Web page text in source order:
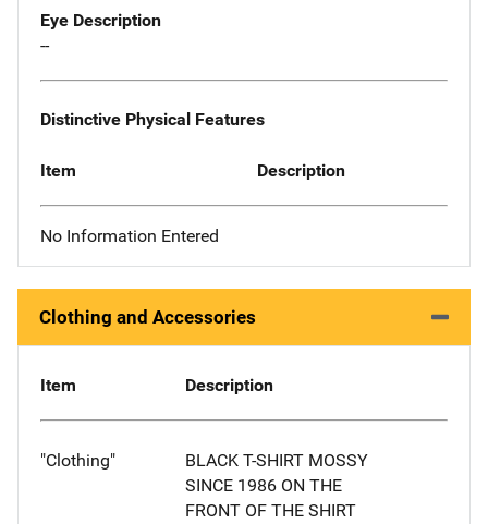
Eye Description
--
Distinctive Physical Features
Item Description
No Information Entered
Clothing and Accessories
Item Description
"Clothing"
BLACK T-SHIRT MOSSY
SINCE 1986 ON THE
FRONT OF THE SHIRT